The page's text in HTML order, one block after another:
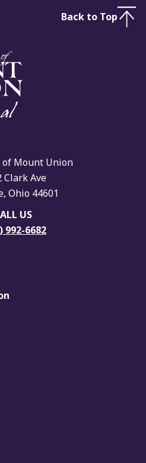
Mount Union
Clark Ave
Ohio 44601
US
992-6682
Back to Top